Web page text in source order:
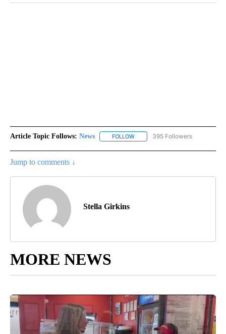
Article Topic Follows: News FOLLOW FOLLOW "NEWS" TO RECEIVE
395 Followers
Jump to comments ↓
Stella Girkins
MORE NEWS